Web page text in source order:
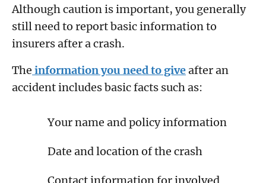
Although caution is important, you generally
still need to report basic information to
insurers after a crash.
The information you need to giveafter an
accident includes basic facts such as:
Your name and policy information
Date and location of the crash